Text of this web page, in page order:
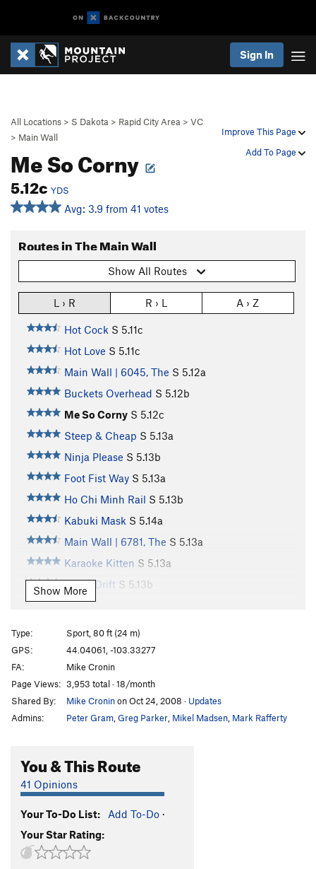
Sign In
Improve This Page
Add To Page
All Locations > S Dakota > Rapid City Area > VC
> Main Wall
Me So Corny
5.12c YDS
Avg: 3.9 from 41 votes
Routes in The Main Wall
Show All Routes
L › R R › L A › Z
Hot Cock S 5.11c
Hot Love S 5.11c
Main Wall | 6045, The S 5.12a
Buckets Overhead S 5.12b
Me So Corny S 5.12c
Steep & Cheap S 5.13a
Ninja Please S 5.13b
Foot Fist Way S 5.13a
Ho Chi Minh Rail S 5.13b
Kabuki Mask S 5.14a
Main Wall | 6781, The S 5.13a
Karaoke Kitten S 5.13a
Tokyo Drift S 5.13b
Tune in Tokyo
S 5.13a
Babushka Boy S5.13b
Throat Cobra
I Speak Crussian S
Man China S5.12b
Main Wall | 0101, The
Hung Shui S 5.12c
Crackie Chan
Billy Cranks
Show More
Type:
Sport, 80 ft (24 m)
GPS:
44.04061, -103.33277
FA:
Mike Cronin
Page Views: 3,953 total · 18/month
Shared By:
Mike Croninon Oct 24, 2008 · Updates
Admins:
Peter Gram Greg Parker Mikel Madsen Mark Rafferty
You & This Route
41 Opinions
Your To-Do List: Add To-Do ·
Your Star Rating: